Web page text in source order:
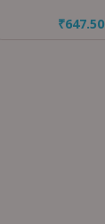
₹647.50